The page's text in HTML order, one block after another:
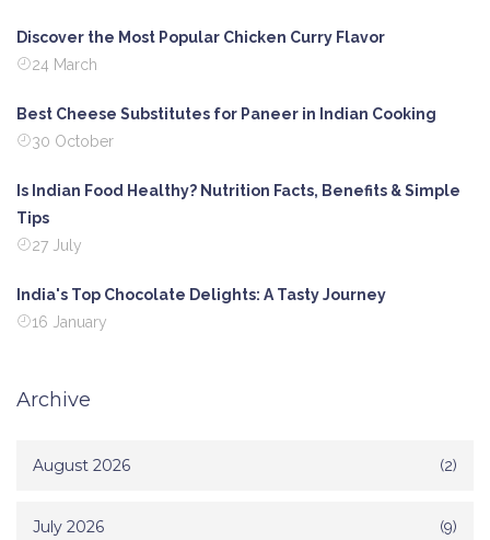
Discover the Most Popular Chicken Curry Flavor
24 March
Best Cheese Substitutes for Paneer in Indian Cooking
30 October
Is Indian Food Healthy? Nutrition Facts, Benefits & Simple
Tips
27 July
India's Top Chocolate Delights: A Tasty Journey
16 January
Archive
August 2026 (2)
July 2026 (9)